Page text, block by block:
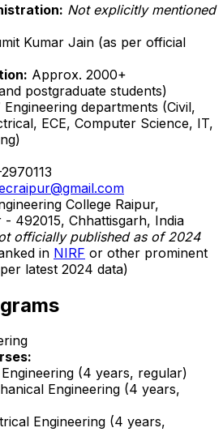
Not explicitly mentioned
Kumar Jain (as per official
Approx. 2000+
postgraduate students)
Engineering departments (Civil,
ECE, Computer Science, IT,
College Raipur,
- 492015, Chhattisgarh, India
officially published as of 2024
in NIRF or other prominent
latest 2024 data)
Engineering (4 years, regular)
Engineering (4 years,
Engineering (4 years,